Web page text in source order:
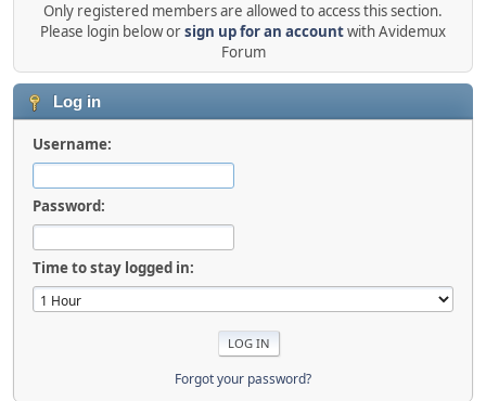
Only registered members are allowed to access this section.
Please login below orsign up for an accountwith Avidemux
Forum
Log in
Username:
Password:
Time to stay logged in:
Forgot your password?